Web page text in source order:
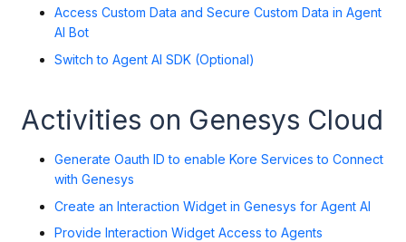
Access Custom Data and Secure Custom Data in Agent
AI Bot
Switch to Agent AI SDK (Optional)
Activities on Genesys Cloud
Generate Oauth ID to enable Kore Services to Connect
with Genesys
Create an Interaction Widget in Genesys for Agent AI
Provide Interaction Widget Access to Agents